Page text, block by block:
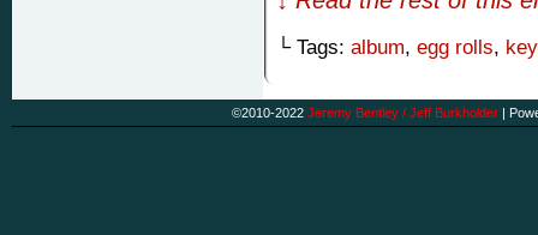
└ Tags: album, egg rolls,
©2010-2022 Jeremy Bentley / Jeff Burkholder |